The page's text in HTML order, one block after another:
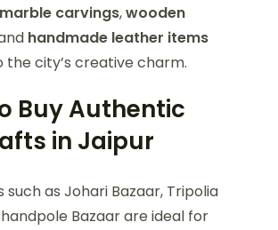
marble carvings,wooden
handmade leather items
city’s creative charm.
Buy Authentic
in Jaipur
such as Johari Bazaar, Tripolia
Bazaar are ideal for